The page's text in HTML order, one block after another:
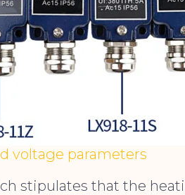
voltage parameters
stipulates that the